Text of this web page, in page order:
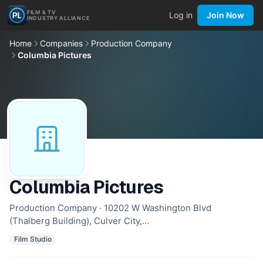
FILM & TV
INDUSTRY ALLIANCE
Log in Join Now
Home Companies
Production Company
Columbia Pictures
Columbia Pictures
Production Company · 10202 W Washington Blvd
(Thalberg Building), Culver City,…
Film Studio